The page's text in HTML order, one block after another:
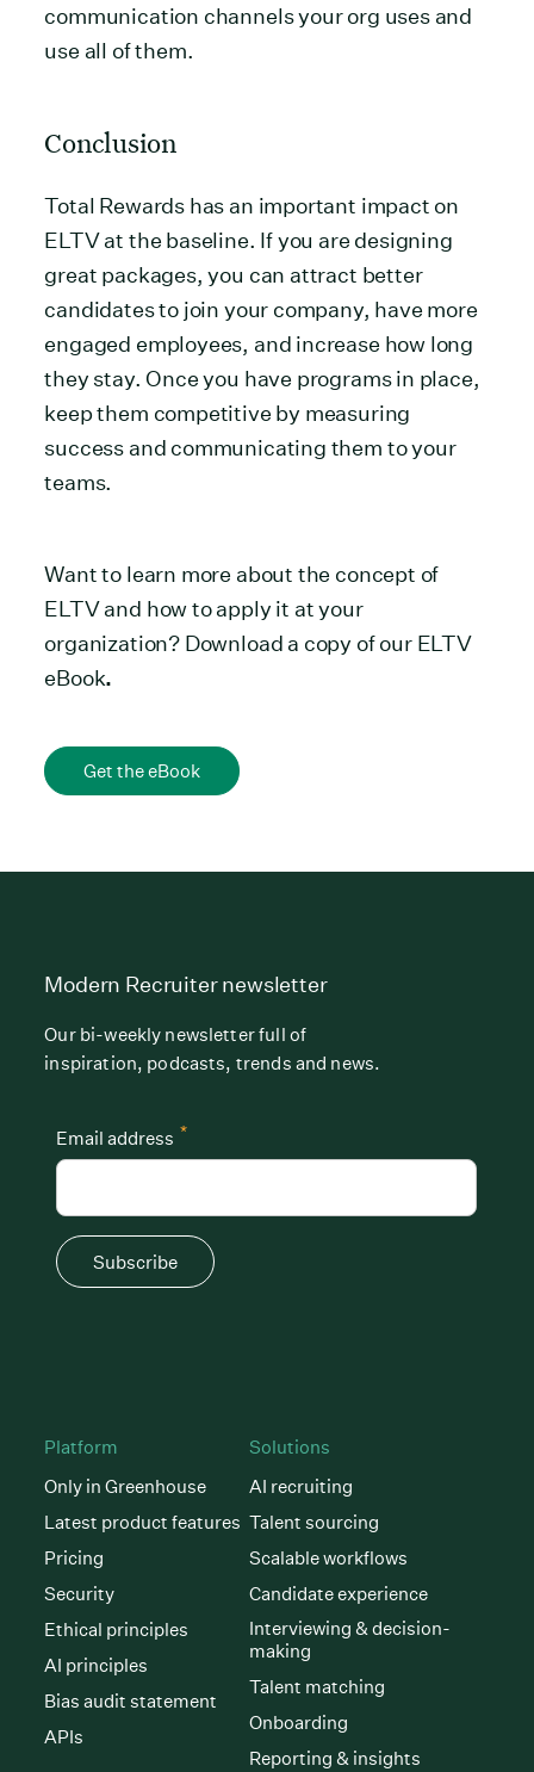
communication channels your org uses and
use all of them.
Conclusion
Total Rewards has an important impact on
ELTV at the baseline. If you are designing
great packages, you can attract better
candidates to join your company, have more
engaged employees, and increase how long
they stay. Once you have programs in place,
keep them competitive by measuring
success and communicating them to your
teams.
Want to learn more about the concept of
ELTV and how to apply it at your
organization? Download a copy of our ELTV
eBook.
Get the eBook
Platform
Only in Greenhouse
Latest product features
Pricing
Security
Ethical principles
AI principles
Bias audit statement
APIs
Solutions
AI recruiting
Talent sourcing
Scalable workflows
Candidate experience
Interviewing & decision-
making
Talent matching
Onboarding
Reporting & insights
Modern Recruiter newsletter
Our bi-weekly newsletter full of
inspiration, podcasts, trends and news.
*
Email address
Subscribe